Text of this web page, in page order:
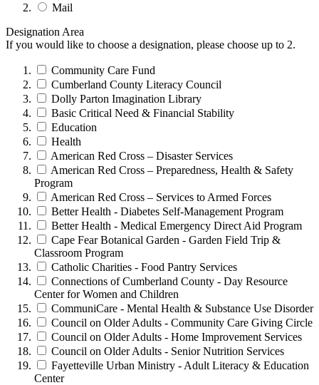
Mail
Designation Area
If you would like to choose a designation, please choose up to 2.
Community Care Fund
Cumberland County Literacy Council
Dolly Parton Imagination Library
Basic Critical Need & Financial Stability
Education
Health
American Red Cross – Disaster Services
American Red Cross – Preparedness, Health & Safety
Program
American Red Cross – Services to Armed Forces
Better Health - Diabetes Self-Management Program
Better Health - Medical Emergency Direct Aid Program
Cape Fear Botanical Garden - Garden Field Trip &
Classroom Program
Catholic Charities - Food Pantry Services
Connections of Cumberland County - Day Resource
Center for Women and Children
CommuniCare - Mental Health & Substance Use Disorder
Council on Older Adults - Community Care Giving Circle
Council on Older Adults - Home Improvement Services
Council on Older Adults - Senior Nutrition Services
Fayetteville Urban Ministry - Adult Literacy & Education
Center